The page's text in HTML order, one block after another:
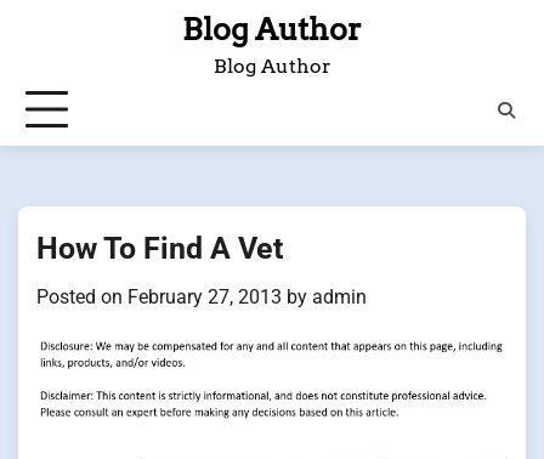
Blog Author
Blog Author
How To Find A Vet
Posted on February 27, 2013 by admin